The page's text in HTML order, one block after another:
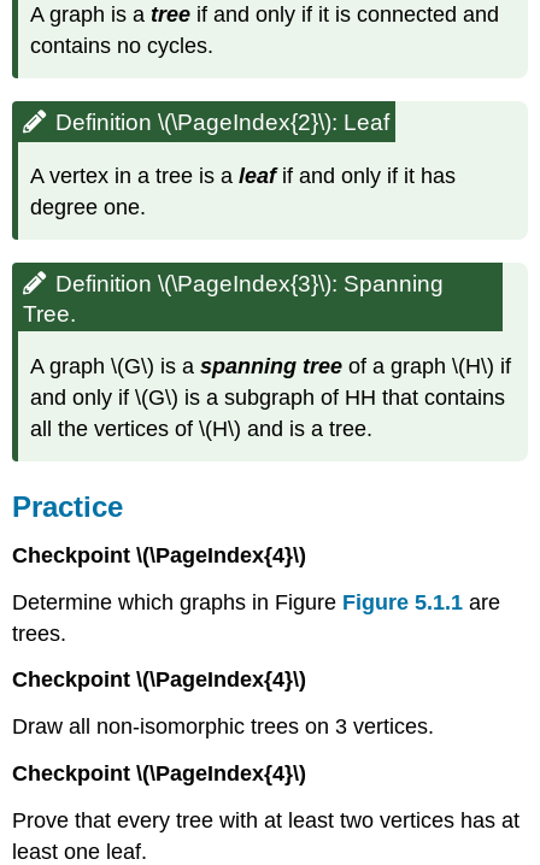
\
(\PageIndex{2}\):
Definition
\
(\PageIndex{3}\):
Spanning
Practice
A graph is atree if and only if it is connected and
contains no cycles.
Definition \(\PageIndex{2}\): Leaf
A vertex in a tree is aleaf if and only if it has
degree one.
Definition \(\PageIndex{3}\): Spanning
Tree.
A graph \(G\) is aspanning tree of a graph \(H\) if
and only if \(G\) is a subgraph of HH that contains
all the vertices of \(H\) and is a tree.
Practice
Checkpoint \(\PageIndex{4}\)
Determine which graphs in Figure Figure 5.1.1 are
trees.
Checkpoint \(\PageIndex{4}\)
Draw all non-isomorphic trees on 3 vertices.
Checkpoint \(\PageIndex{4}\)
Prove that every tree with at least two vertices has at
least one leaf.